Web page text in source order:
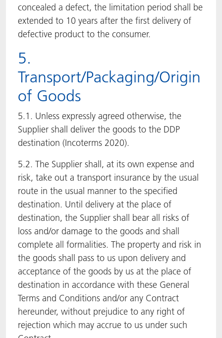
concealed a defect, the limitation period shall be
extended to 10 years after the first delivery of
defective product to the consumer.
5.
Transport/Packaging/Origin
of Goods
5.1. Unless expressly agreed otherwise, the
Supplier shall deliver the goods to the DDP
destination (Incoterms 2020).
5.2. The Supplier shall, at its own expense and
risk, take out a transport insurance by the usual
route in the usual manner to the specified
destination. Until delivery at the place of
destination, the Supplier shall bear all risks of
loss and/or damage to the goods and shall
complete all formalities. The property and risk in
the goods shall pass to us upon delivery and
acceptance of the goods by us at the place of
destination in accordance with these General
Terms and Conditions and/or any Contract
hereunder, without prejudice to any right of
rejection which may accrue to us under such